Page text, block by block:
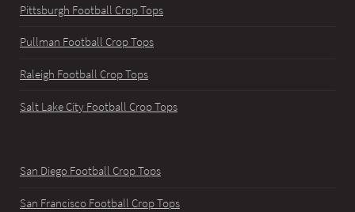
Pittsburgh Football Crop Tops
Pullman Football Crop Tops
Raleigh Football Crop Tops
Salt Lake City Football Crop Tops
San Diego Football Crop Tops
San Francisco Football Crop Tops